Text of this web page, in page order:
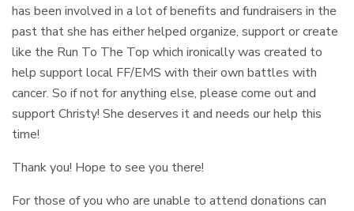
has been involved in a lot of benefits and fundraisers in the
past that she has either helped organize, support or create
like the Run To The Top which ironically was created to
help support local FF/EMS with their own battles with
cancer. So if not for anything else, please come out and
support Christy! She deserves it and needs our help this
time!
Thank you! Hope to see you there!
For those of you who are unable to attend donations can